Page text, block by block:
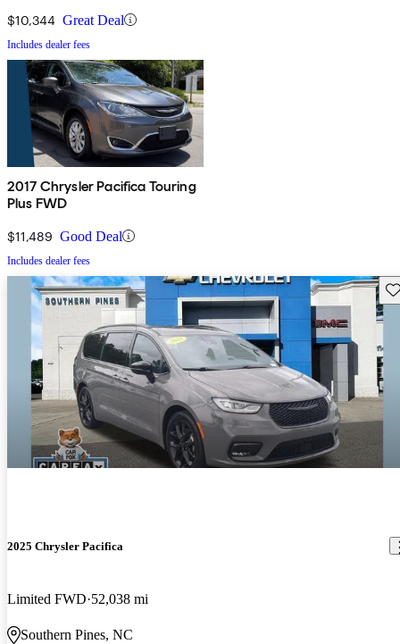
$10,344 Great Deal
Includes dealer fees
2017 Chrysler Pacifica Touring
Plus FWD
$11,489 Good Deal
Includes dealer fees
2025 Chrysler Pacifica
Limited FWD 52,038 mi
Southern Pines, NC